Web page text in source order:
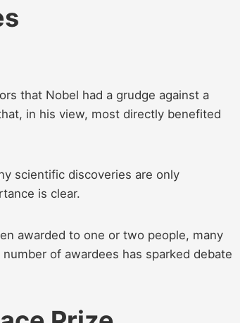
that Nobel had a grudge against a
in his view, most directly benefited
scientific discoveries are only
is clear.
awarded to one or two people, many
of awardees has sparked debate